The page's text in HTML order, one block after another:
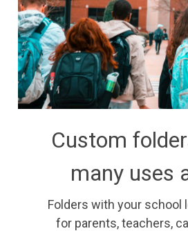
Custom
many uses
Folders with your school
for parents, teachers,